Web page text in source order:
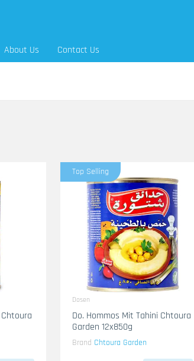
About Us Contact Us
Top Selling
Dosen
Do. Hommos Mit Tahini Chtoura
Garden 12x850g
Brand Chtoura Garden